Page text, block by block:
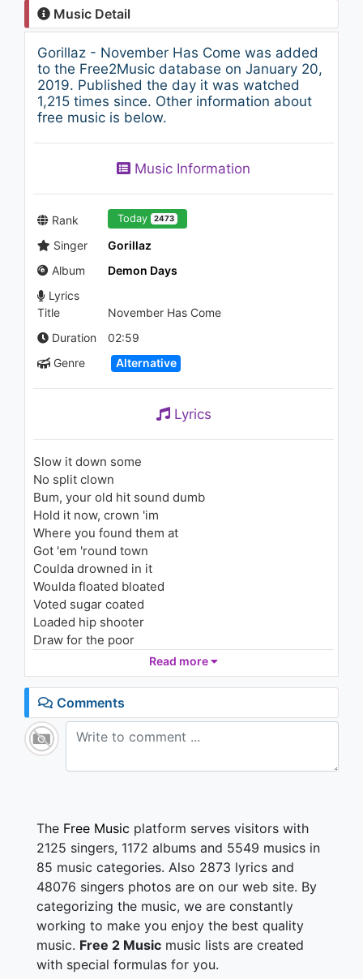
04:47
03:29
Halsey - Without Me
(Saxophone Cover) by Samuel
Solis
1K - 7 years ago
03:07
1.3K - 7 years ago
1.5K - 7 years ago
(feat. Gruff Rhys and De La
1.7K - 7 years ago
04:07
Music Detail
Gorillaz - November Has Come was added
to the Free2Music database on January 20,
2019. Published the day it was watched
1,215 times since. Other information about
free music is below.
Music Information
Rank Today 2473
Singer
Gorillaz
Album
Demon Days
Lyrics
Title
November Has Come
Duration
02:59
Genre
Alternative
Lyrics
Slow it down some
No split clown
Bum, your old hit sound dumb
Hold it now, crown 'im
Where you found them at
Got 'em 'round town
Coulda drowned in it
Woulda floated bloated
Voted sugar coated
Loaded hip shooter
Draw for the poor
Free coffee at the banks
Hit through the straw
None more for me, thanks
That blanks the raw
That dank sure stank lit
Sank passed the pit for more hardcore prank spit
These kids is too fast
Juiced off a junk treat
Who could get looser off a crunk or a funk beat?
Something's starting today
Where did he go? why you wanted to be?
Well you know, november has come
Read more
Comments
The Free Music platform serves visitors with
2125 singers, 1172 albums and 5549 musics in
85 music categories. Also 2873 lyrics and
48076 singers photos are on our web site. By
categorizing the music, we are constantly
working to make you enjoy the best quality
music. Free 2 Music music lists are created
with special formulas for you.